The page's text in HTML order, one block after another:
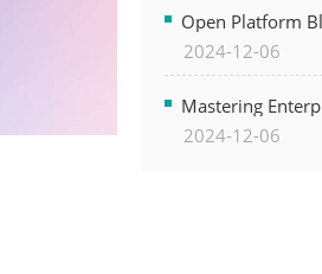
Open Platform
Business
2024-12-06
Mastering
Control for
2024-12-06